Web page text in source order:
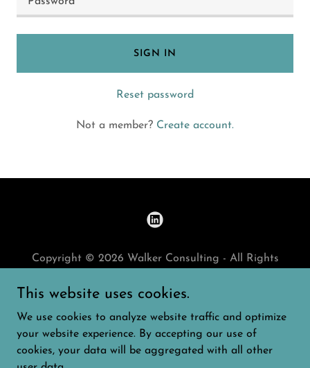
SIGN IN
Reset password
Not a member? Create account.
Copyright © 2026 Walker Consulting - All Rights
PRIVACY POLICY
This website uses cookies.
We use cookies to analyze website traffic and optimize
your website experience. By accepting our use of
cookies, your data will be aggregated with all other